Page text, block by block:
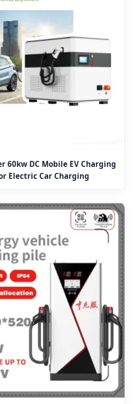
60kw DC Mobile EV Charging
Electric Car Charging